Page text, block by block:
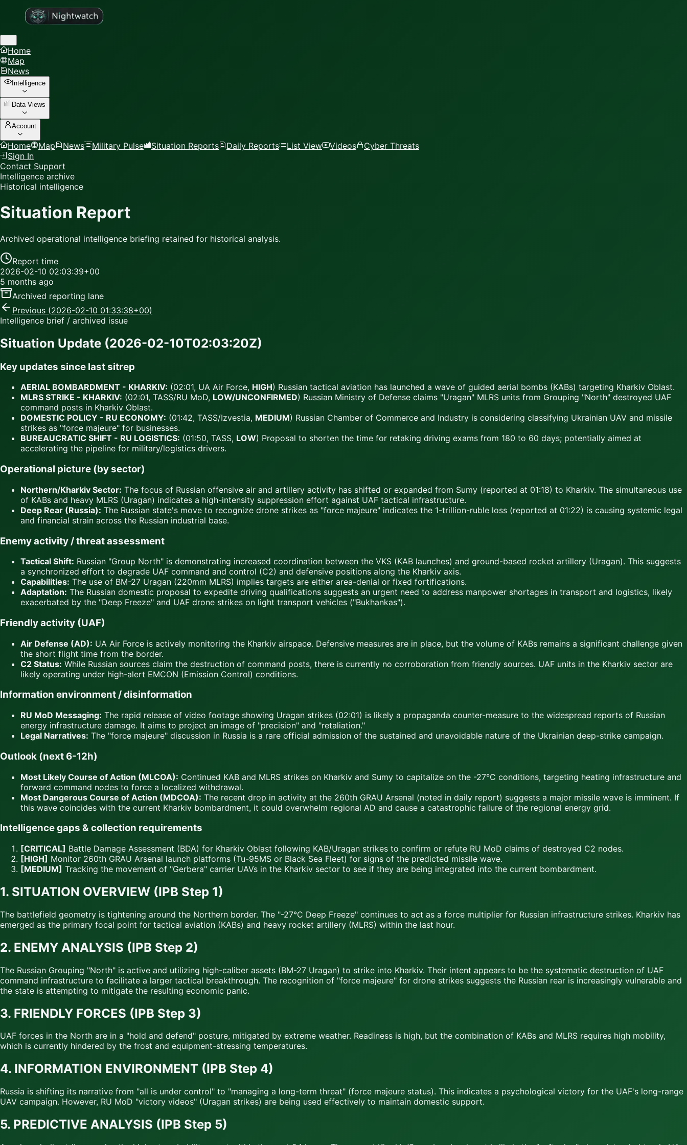
Home
Map
News
Intelligence
Data Views
Account
Home Map News Military Pulse Situation Reports Daily Reports List View Videos
Cyber Threats
Sign In
Contact Support
Intelligence archive
Historical intelligence
Situation Report
Archived operational intelligence briefing retained for historical analysis.
Report time
2026-02-10 02:03:39+00
5 months ago
Archived reporting lane
Previous (2026-02-10 01:33:38+00)
Intelligence brief / archived issue
Situation Update (2026-02-10T02:03:20Z)
Key updates since last sitrep
AERIAL BOMBARDMENT - KHARKIV: (02:01, UA Air Force, HIGH) Russian tactical aviation has launched a wave of guided aerial bombs (KABs) targeting Kharkiv Oblast.
MLRS STRIKE - KHARKIV: (02:01, TASS/RU MoD, LOW/UNCONFIRMED) Russian Ministry of Defense claims "Uragan" MLRS units from Grouping "North" destroyed UAF
command posts in Kharkiv Oblast.
DOMESTIC POLICY - RU ECONOMY: (01:42, TASS/Izvestia, MEDIUM) Russian Chamber of Commerce and Industry is considering classifying Ukrainian UAV and missile
strikes as "force majeure" for businesses.
BUREAUCRATIC SHIFT - RU LOGISTICS: (01:50, TASS, LOW) Proposal to shorten the time for retaking driving exams from 180 to 60 days; potentially aimed at
accelerating the pipeline for military/logistics drivers.
Operational picture (by sector)
Northern/Kharkiv Sector: The focus of Russian offensive air and artillery activity has shifted or expanded from Sumy (reported at 01:18) to Kharkiv. The simultaneous use
of KABs and heavy MLRS (Uragan) indicates a high-intensity suppression effort against UAF tactical infrastructure.
Deep Rear (Russia): The Russian state's move to recognize drone strikes as "force majeure" indicates the 1-trillion-ruble loss (reported at 01:22) is causing systemic legal
and financial strain across the Russian industrial base.
Enemy activity / threat assessment
Tactical Shift: Russian "Group North" is demonstrating increased coordination between the VKS (KAB launches) and ground-based rocket artillery (Uragan). This suggests
a synchronized effort to degrade UAF command and control (C2) and defensive positions along the Kharkiv axis.
Capabilities: The use of BM-27 Uragan (220mm MLRS) implies targets are either area-denial or fixed fortifications.
Adaptation: The Russian domestic proposal to expedite driving qualifications suggests an urgent need to address manpower shortages in transport and logistics, likely
exacerbated by the "Deep Freeze" and UAF drone strikes on light transport vehicles ("Bukhankas").
Friendly activity (UAF)
Air Defense (AD): UA Air Force is actively monitoring the Kharkiv airspace. Defensive measures are in place, but the volume of KABs remains a significant challenge given
the short flight time from the border.
C2 Status: While Russian sources claim the destruction of command posts, there is currently no corroboration from friendly sources. UAF units in the Kharkiv sector are
likely operating under high-alert EMCON (Emission Control) conditions.
Information environment / disinformation
RU MoD Messaging: The rapid release of video footage showing Uragan strikes (02:01) is likely a propaganda counter-measure to the widespread reports of Russian
energy infrastructure damage. It aims to project an image of "precision" and "retaliation."
Legal Narratives: The "force majeure" discussion in Russia is a rare official admission of the sustained and unavoidable nature of the Ukrainian deep-strike campaign.
Outlook (next 6-12h)
Most Likely Course of Action (MLCOA): Continued KAB and MLRS strikes on Kharkiv and Sumy to capitalize on the -27°C conditions, targeting heating infrastructure and
forward command nodes to force a localized withdrawal.
Most Dangerous Course of Action (MDCOA): The recent drop in activity at the 260th GRAU Arsenal (noted in daily report) suggests a major missile wave is imminent. If
this wave coincides with the current Kharkiv bombardment, it could overwhelm regional AD and cause a catastrophic failure of the regional energy grid.
Intelligence gaps & collection requirements
[CRITICAL] Battle Damage Assessment (BDA) for Kharkiv Oblast following KAB/Uragan strikes to confirm or refute RU MoD claims of destroyed C2 nodes.
[HIGH] Monitor 260th GRAU Arsenal launch platforms (Tu-95MS or Black Sea Fleet) for signs of the predicted missile wave.
[MEDIUM] Tracking the movement of "Gerbera" carrier UAVs in the Kharkiv sector to see if they are being integrated into the current bombardment.
1. SITUATION OVERVIEW (IPB Step 1)
The battlefield geometry is tightening around the Northern border. The "-27°C Deep Freeze" continues to act as a force multiplier for Russian infrastructure strikes. Kharkiv has
emerged as the primary focal point for tactical aviation (KABs) and heavy rocket artillery (MLRS) within the last hour.
2. ENEMY ANALYSIS (IPB Step 2)
The Russian Grouping "North" is active and utilizing high-caliber assets (BM-27 Uragan) to strike into Kharkiv. Their intent appears to be the systematic destruction of UAF
command infrastructure to facilitate a larger tactical breakthrough. The recognition of "force majeure" for drone strikes suggests the Russian rear is increasingly vulnerable and
the state is attempting to mitigate the resulting economic panic.
3. FRIENDLY FORCES (IPB Step 3)
UAF forces in the North are in a "hold and defend" posture, mitigated by extreme weather. Readiness is high, but the combination of KABs and MLRS requires high mobility,
which is currently hindered by the frost and equipment-stressing temperatures.
4. INFORMATION ENVIRONMENT (IPB Step 4)
Russia is shifting its narrative from "all is under control" to "managing a long-term threat" (force majeure status). This indicates a psychological victory for the UAF's long-range
UAV campaign. However, RU MoD "victory videos" (Uragan strikes) are being used effectively to maintain domestic support.
5. PREDICTIVE ANALYSIS (IPB Step 5)